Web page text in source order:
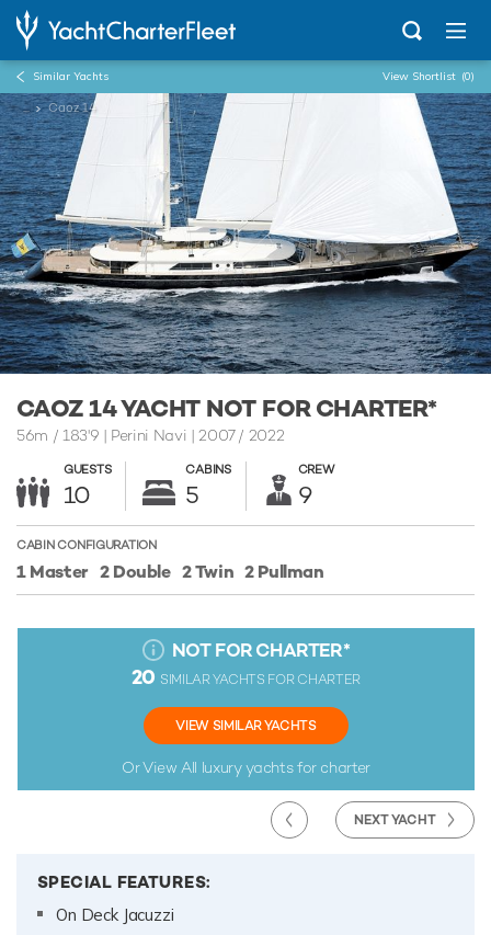
Similar Yachts View Shortlist (0)
... Caoz 14
CAOZ 14 YACHT NOT FOR CHARTER*
56m / 183'9 | Perini Navi | 2007 / 2022
GUESTS
10
CABINS
5
CREW
9
CABIN CONFIGURATION
1 Master 2 Double 2 Twin 2 Pullman
NOT FOR CHARTER*
20 SIMILAR YACHTS FOR CHARTER
VIEW SIMILAR YACHTS
Or View All luxury yachts for charter
NEXT YACHT
SPECIAL FEATURES:
On Deck Jacuzzi